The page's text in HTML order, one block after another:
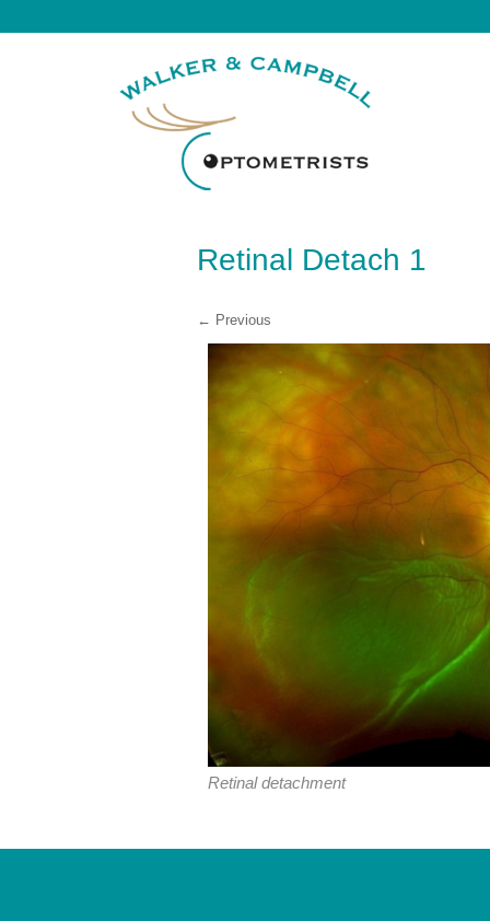
Retinal Detach 1
← Previous
Retinal detachment